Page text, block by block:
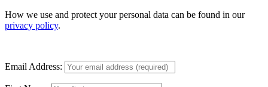
How we use and protect your personal data can be found in our
privacy policy.
Email Address: